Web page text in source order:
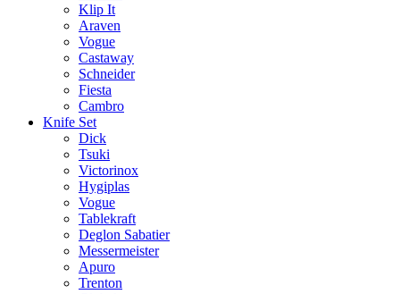
Klip It
Araven
Vogue
Castaway
Schneider
Fiesta
Cambro
Knife Set
Dick
Tsuki
Victorinox
Hygiplas
Vogue
Tablekraft
Deglon Sabatier
Messermeister
Apuro
Trenton